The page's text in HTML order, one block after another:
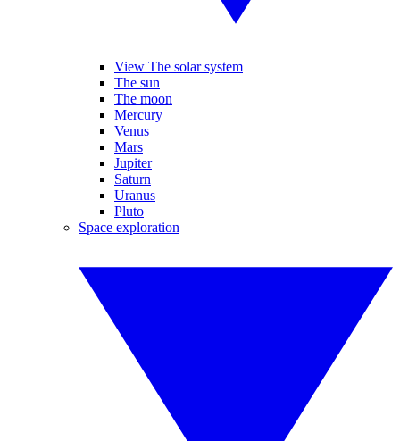
View The solar system
The sun
The moon
Mercury
Venus
Mars
Jupiter
Saturn
Uranus
Pluto
Space exploration